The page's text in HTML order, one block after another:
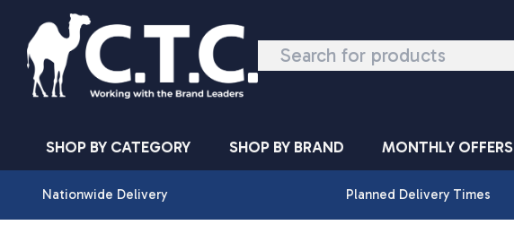
Skip to content
SHOP BY CATEGORY SHOP BY BRAND MONTHLY OFFERS
Nationwide Delivery Planned Delivery Times